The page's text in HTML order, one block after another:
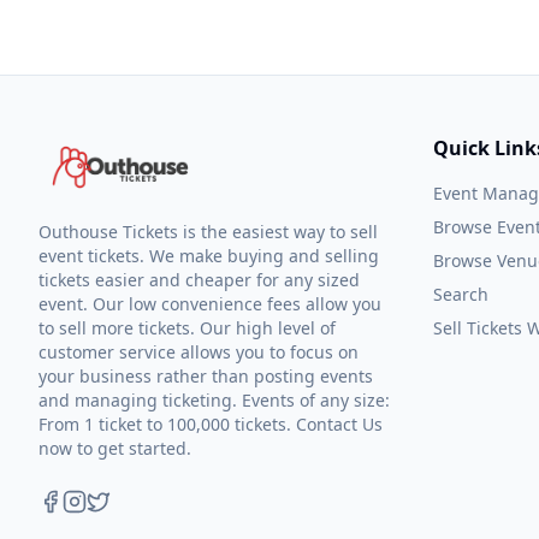
Outhouse Tickets is the easiest way to sell
event tickets. We make buying and selling
tickets easier and cheaper for any sized
event. Our low convenience fees allow you
to sell more tickets. Our high level of
customer service allows you to focus on
your business rather than posting events
and managing ticketing. Events of any size:
From 1 ticket to 100,000 tickets. Contact Us
now to get started.
Quick
Event
Browse
Browse
Search
Sell Tickets